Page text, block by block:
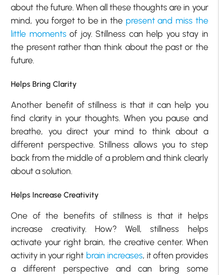
about the future. When all these thoughts are in your
mind, you forget to be in the present and miss the
little momentsof joy. Stillness can help you stay in
the present rather than think about the past or the
future.
Helps Bring Clarity
Another benefit of stillness is that it can help you
find clarity in your thoughts. When you pause and
breathe, you direct your mind to think about a
different perspective. Stillness allows you to step
back from the middle of a problem and think clearly
about a solution.
Helps Increase Creativity
One of the benefits of stillness is that it helps
increase creativity. How? Well, stillness helps
activate your right brain, the creative center. When
activity in your right brain increases, it often provides
a different perspective and can bring some